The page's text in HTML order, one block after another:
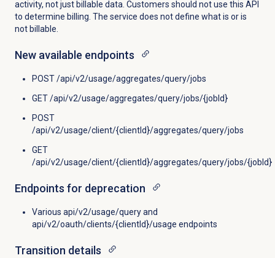
activity, not just billable data. Customers should not use this API
to determine billing. The service does not define what is or is
not billable.
New available endpoints
POST /api/v2/usage/aggregates/query/jobs
GET /api/v2/usage/aggregates/query/jobs/{jobId}
POST
/api/v2/usage/client/{clientId}/aggregates/query/jobs
GET
/api/v2/usage/client/{clientId}/aggregates/query/jobs/{jobId}
Endpoints for deprecation
Various api/v2/usage/query and
api/v2/oauth/clients/{clientId}/usage endpoints
Transition details